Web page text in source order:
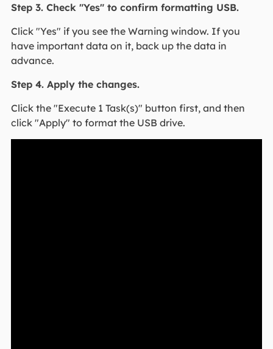
Step 3. Check "Yes" to confirm formatting USB.
Click "Yes" if you see the Warning window. If you
have important data on it, back up the data in
advance.
Step 4. Apply the changes.
Click the "Execute 1 Task(s)" button first, and then
click "Apply" to format the USB drive.